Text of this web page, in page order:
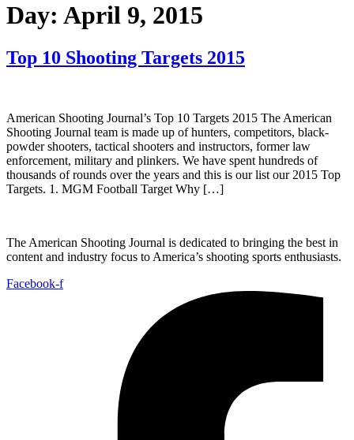
Day: April 9, 2015
Top 10 Shooting Targets 2015
American Shooting Journal’s Top 10 Targets 2015 The American
Shooting Journal team is made up of hunters, competitors, black-
powder shooters, tactical shooters and instructors, former law
enforcement, military and plinkers. We have spent hundreds of
thousands of rounds over the years and this is our list our 2015 Top
Targets. 1. MGM Football Target Why […]
The American Shooting Journal is dedicated to bringing the best in
content and industry focus to America’s shooting sports enthusiasts.
Facebook-f